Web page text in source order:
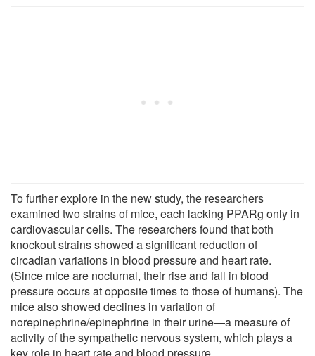
To further explore in the new study, the researchers
examined two strains of mice, each lacking PPARg only in
cardiovascular cells. The researchers found that both
knockout strains showed a significant reduction of
circadian variations in blood pressure and heart rate.
(Since mice are nocturnal, their rise and fall in blood
pressure occurs at opposite times to those of humans). The
mice also showed declines in variation of
norepinephrine/epinephrine in their urine—a measure of
activity of the sympathetic nervous system, which plays a
key role in heart rate and blood pressure.